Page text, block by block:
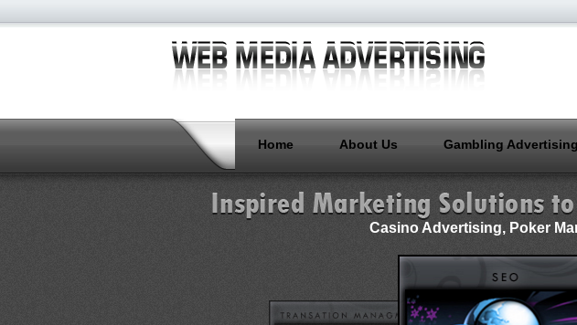
Home About Us Gambling Advertising
Casino Advertising, Poker